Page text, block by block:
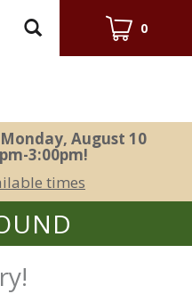
0
Monday, August 10
3:00pm!
times